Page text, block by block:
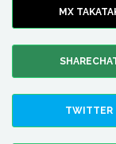
MX
TWITTER